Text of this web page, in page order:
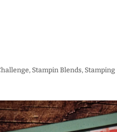
, Stampin Blends, Stamping|